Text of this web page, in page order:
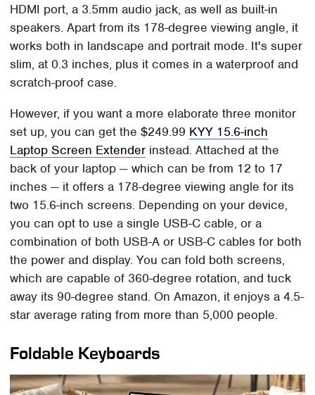
HDMI port, a 3.5mm audio jack, as well as built-in
speakers. Apart from its 178-degree viewing angle, it
works both in landscape and portrait mode. It's super
slim, at 0.3 inches, plus it comes in a waterproof and
scratch-proof case.
However, if you want a more elaborate three monitor
set up, you can get the $249.99 KYY 15.6-inch
Laptop Screen Extender instead. Attached at the
back of your laptop — which can be from 12 to 17
inches — it offers a 178-degree viewing angle for its
two 15.6-inch screens. Depending on your device,
you can opt to use a single USB-C cable, or a
combination of both USB-A or USB-C cables for both
the power and display. You can fold both screens,
which are capable of 360-degree rotation, and tuck
away its 90-degree stand. On Amazon, it enjoys a 4.5-
star average rating from more than 5,000 people.
Foldable Keyboards